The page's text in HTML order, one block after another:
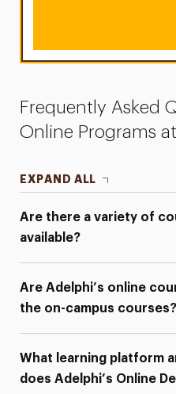
Frequently Asked
Online Programs
EXPAND ALL
Are there a variety of
available?
Are Adelphi’s online
the on-campus courses?
What learning platform
does Adelphi’s Online